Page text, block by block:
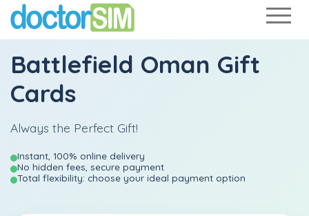
Battlefield Oman Gift
Cards
Always the Perfect Gift!
Instant, 100% online delivery
No hidden fees, secure payment
Total flexibility: choose your ideal payment option